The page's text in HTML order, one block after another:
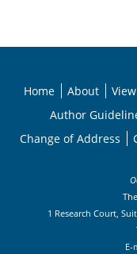
Home About
Author
Change of Address
1 Research Court,
E-